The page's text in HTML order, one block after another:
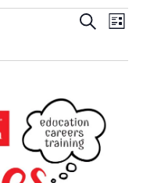
SearchList